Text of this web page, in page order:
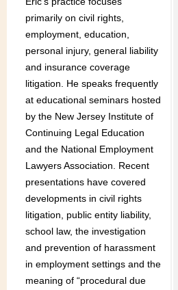
primarily on civil rights,
employment, education,
personal injury, general liability
and insurance coverage
litigation. He speaks frequently
at educational seminars hosted
by the New Jersey Institute of
Continuing Legal Education
and the National Employment
Lawyers Association. Recent
presentations have covered
developments in civil rights
litigation, public entity liability,
school law, the investigation
and prevention of harassment
in employment settings and the
meaning of “procedural due